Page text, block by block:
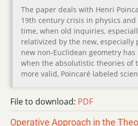
The paper deals with Henri
19th century crisis in physics
time, when old inquiries,
relativized by the new, especially
new non-Euclidean geometry
when the absolutistic theories of
more valid, Poincaré labeled
File to download: PDF
Operative Approach in the